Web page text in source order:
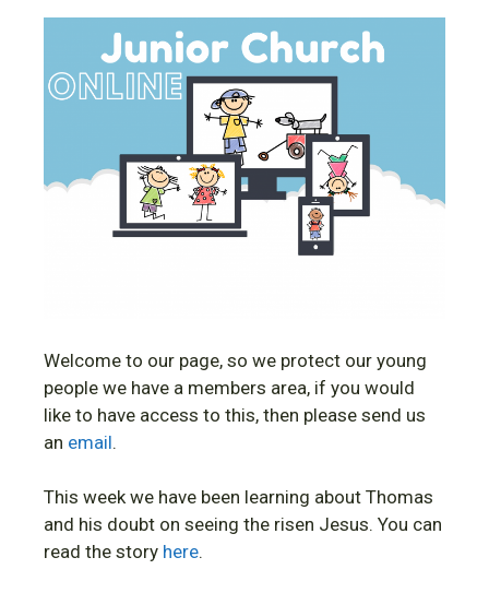
Welcome to our page, so we protect our young
people we have a members area, if you would
like to have access to this, then please send us
an email.
This week we have been learning about Thomas
and his doubt on seeing the risen Jesus. You can
read the story here.